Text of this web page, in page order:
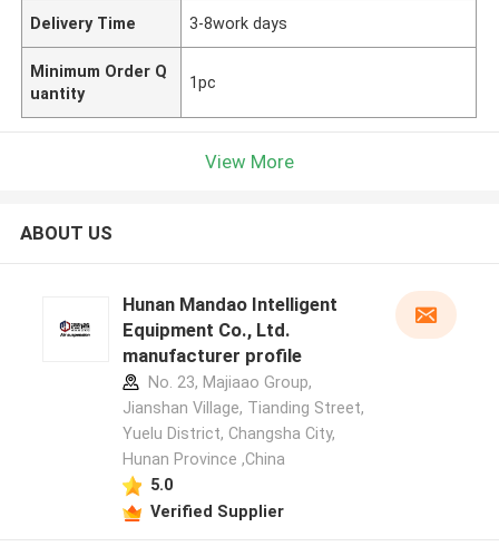
Delivery Time 3-8work days
Minimum Order Q
uantity
1pc
View More
ABOUT US
Hunan Mandao Intelligent
Equipment Co., Ltd.
manufacturer profile
No. 23, Majiaao Group,
Jianshan Village, Tianding Street,
Yuelu District, Changsha City,
Hunan Province ,China
5.0
Verified Supplier